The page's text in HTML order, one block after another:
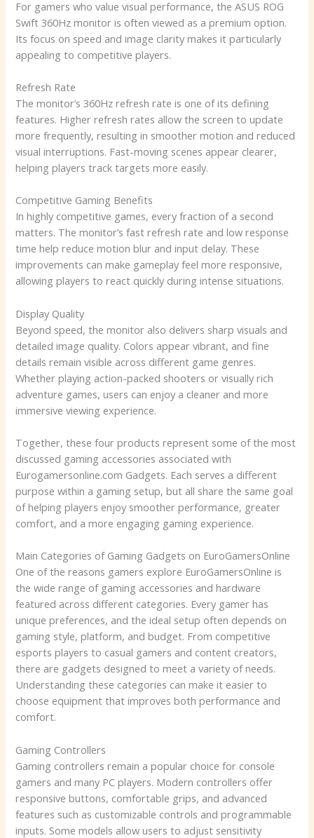
For gamers who value visual performance, the ASUS ROG
Swift 360Hz monitor is often viewed as a premium option.
Its focus on speed and image clarity makes it particularly
appealing to competitive players.
Refresh Rate
The monitor’s 360Hz refresh rate is one of its defining
features. Higher refresh rates allow the screen to update
more frequently, resulting in smoother motion and reduced
visual interruptions. Fast-moving scenes appear clearer,
helping players track targets more easily.
Competitive Gaming Benefits
In highly competitive games, every fraction of a second
matters. The monitor’s fast refresh rate and low response
time help reduce motion blur and input delay. These
improvements can make gameplay feel more responsive,
allowing players to react quickly during intense situations.
Display Quality
Beyond speed, the monitor also delivers sharp visuals and
detailed image quality. Colors appear vibrant, and fine
details remain visible across different game genres.
Whether playing action-packed shooters or visually rich
adventure games, users can enjoy a cleaner and more
immersive viewing experience.
Together, these four products represent some of the most
discussed gaming accessories associated with
Eurogamersonline.com Gadgets. Each serves a different
purpose within a gaming setup, but all share the same goal
of helping players enjoy smoother performance, greater
comfort, and a more engaging gaming experience.
Main Categories of Gaming Gadgets on EuroGamersOnline
One of the reasons gamers explore EuroGamersOnline is
the wide range of gaming accessories and hardware
featured across different categories. Every gamer has
unique preferences, and the ideal setup often depends on
gaming style, platform, and budget. From competitive
esports players to casual gamers and content creators,
there are gadgets designed to meet a variety of needs.
Understanding these categories can make it easier to
choose equipment that improves both performance and
comfort.
Gaming Controllers
Gaming controllers remain a popular choice for console
gamers and many PC players. Modern controllers offer
responsive buttons, comfortable grips, and advanced
features such as customizable controls and programmable
inputs. Some models allow users to adjust sensitivity